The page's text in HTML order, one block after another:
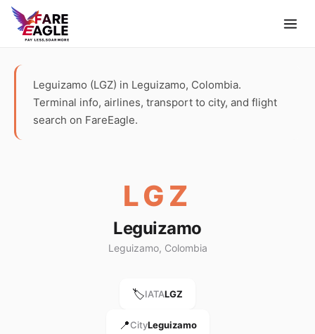
Leguizamo (LGZ) in Leguizamo, Colombia.
Terminal info, airlines, transport to city, and flight
search on FareEagle.
LGZ
Leguizamo
Leguizamo, Colombia
🏷️IATALGZ
📍CityLeguizamo